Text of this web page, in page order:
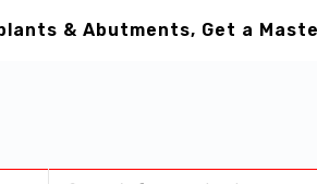
& Abutments, Get a